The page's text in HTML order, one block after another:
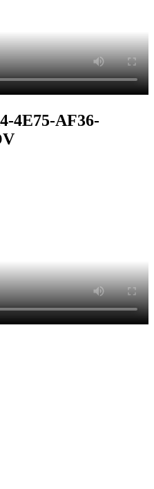
4E75-AF36-